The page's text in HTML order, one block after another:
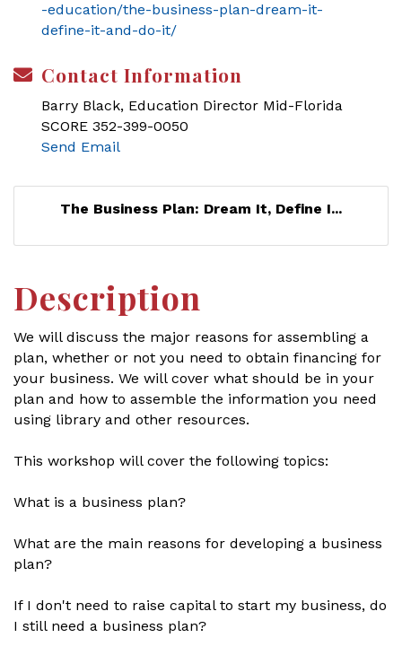
-education/the-business-plan-dream-it-
define-it-and-do-it/
Contact Information
Barry Black, Education Director Mid-Florida
SCORE 352-399-0050
Send Email
The Business Plan: Dream It, Define I...
Description
We will discuss the major reasons for assembling a
plan, whether or not you need to obtain financing for
your business. We will cover what should be in your
plan and how to assemble the information you need
using library and other resources.
This workshop will cover the following topics:
What is a business plan?
What are the main reasons for developing a business
plan?
If I don't need to raise capital to start my business, do
I still need a business plan?